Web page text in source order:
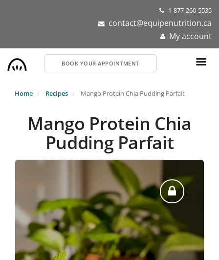
1-877-260-5535
contact@equipenutrition.ca
My account
BOOK YOUR APPOINTMENT
Home Recipes Mango Protein Chia Pudding Parfait
Mango Protein Chia
Pudding Parfait